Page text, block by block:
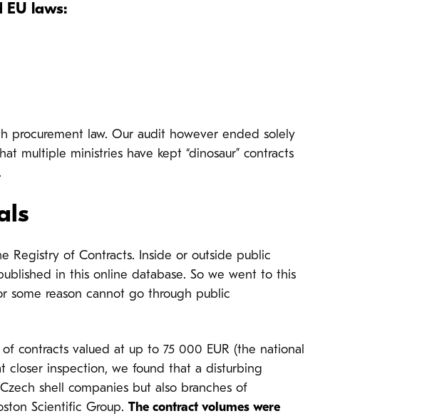
EU laws:
procurement law. Our audit however ended solely
multiple ministries have kept “dinosaur” contracts
Registry of Contracts. Inside or outside public
in this online database. So we went to this
some reason cannot go through public
contracts valued at up to 75 000 EUR (the national
closer inspection, we found that a disturbing
shell companies but also branches of
Scientific Group. The contract volumes were